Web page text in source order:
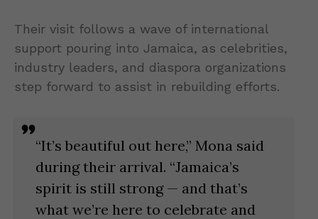
Their visit follows a wave of international
support pouring into Jamaica, as celebrities,
industry leaders, and diaspora organizations
step forward to assist in rebuilding efforts.
“It’s beautiful out here,” Mona said
during their arrival. “Jamaica’s
spirit is still strong — and that’s
what we’re here to celebrate and